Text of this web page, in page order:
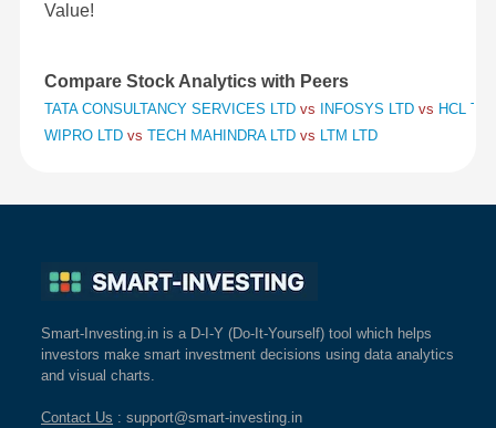
Value!
Compare Stock Analytics with Peers
TATA CONSULTANCY SERVICES LTD vs INFOSYS LTD vs HCL
WIPRO LTD vs TECH MAHINDRA LTD vs LTM LTD
Smart-Investing.in is a D-I-Y (Do-It-Yourself) tool which helps
investors make smart investment decisions using data analytics
and visual charts.
Contact Us : support@smart-investing.in